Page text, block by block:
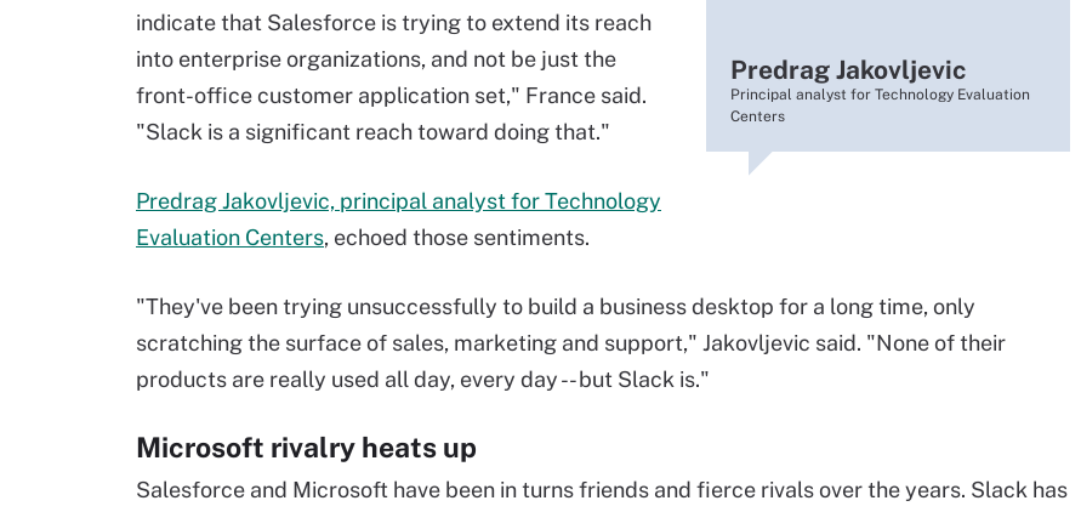
Predrag Jakovljevic
Principal analyst for Technology Evaluation
Centers
indicate that Salesforce is trying to extend its reach
into enterprise organizations, and not be just the
front-office customer application set," France said.
"Slack is a significant reach toward doing that."
Predrag Jakovljevic, principal analyst for Technology
Evaluation Centers, echoed those sentiments.
"They've been trying unsuccessfully to build a business desktop for a long time, only
scratching the surface of sales, marketing and support," Jakovljevic said. "None of their
products are really used all day, every day -- but Slack is."
Microsoft rivalry heats up
Salesforce and Microsoft have been in turns friends and fierce rivals over the years. Slack has